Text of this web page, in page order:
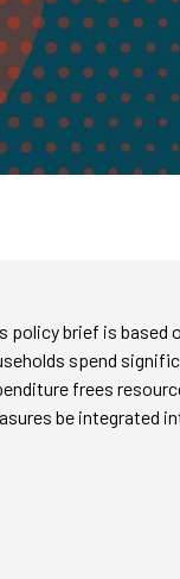
policy brief is based
spend
frees
be integrated